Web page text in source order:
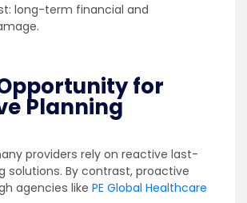
long-term financial and
for
Planning
providers rely on reactive last-
solutions. By contrast, proactive
agencies like PE Global Healthcare